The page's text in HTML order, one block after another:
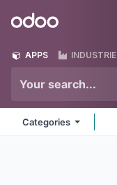
Odoo
APPS
Categories